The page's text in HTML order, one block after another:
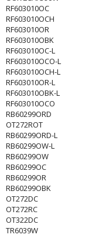
RF603010OC
RF603010OCH
RF603010OR
RF603010OBK
RF603010OC-L
RF603010OCO-L
RF603010OCH-L
RF603010OR-L
RF603010OBK-L
RF603010OCO
RB60299ORD
OT272ROT
RB60299ORD-L
RB60299OW-L
RB60299OW
RB60299OC
RB60299OR
RB60299OBK
OT272DC
OT272RC
OT322DC
TR6039W